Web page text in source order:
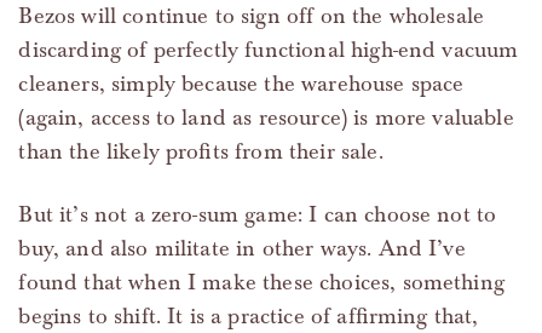
Bezos will continue to sign off on the wholesale
discarding of perfectly functional high-end vacuum
cleaners, simply because the warehouse space
(again, access to land as resource) is more valuable
than the likely profits from their sale.
But it’s not a zero-sum game: I can choose not to
buy, and also militate in other ways. And I’ve
found that when I make these choices, something
begins to shift. It is a practice of affirming that,